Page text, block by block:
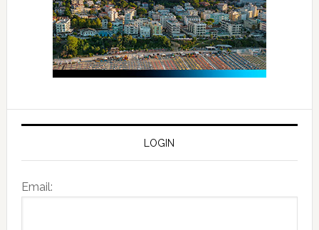
LOGIN
Email: